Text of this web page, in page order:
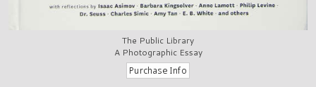
The Public Library
A Photographic Essay